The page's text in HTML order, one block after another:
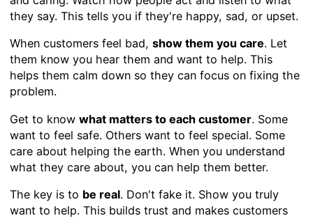
they say. This tells you if they're happy, sad, or upset.
When customers feel bad, show them you care. Let
them know you hear them and want to help. This
helps them calm down so they can focus on fixing the
problem.
Get to know what matters to each customer. Some
want to feel safe. Others want to feel special. Some
care about helping the earth. When you understand
what they care about, you can help them better.
The key is to be real. Don't fake it. Show you truly
want to help. This builds trust and makes customers